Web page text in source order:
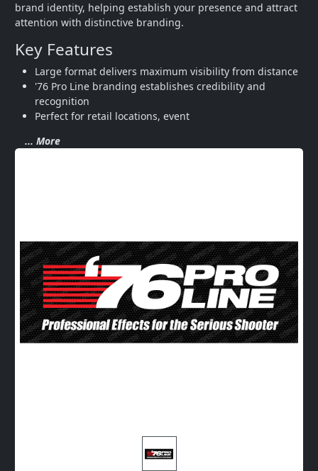
brand identity, helping establish your presence and attract
attention with distinctive branding.
Key Features
Large format delivers maximum visibility from distance
'76 Pro Line branding establishes credibility and
recognition
Perfect for retail locations, event
... More